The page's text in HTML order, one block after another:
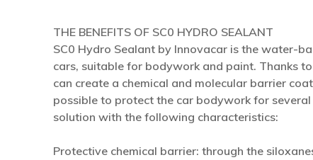
THE BENEFITS OF SC0 HYDRO SEALANT
SC0 Hydro Sealant by Innovacar is the water-
cars, suitable for bodywork and paint. Thanks
can create a chemical and molecular barrier
possible to protect the car bodywork for
solution with the following characteristics:
Protective chemical barrier: through the